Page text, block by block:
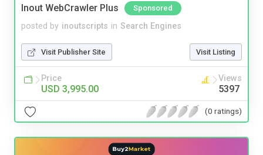
Inout WebCrawler Plus Sponsored
posted by inoutscripts in Search Engines
Visit Publisher Site Visit Listing
Price
USD 3,995.00
Views
5397
(0 ratings)